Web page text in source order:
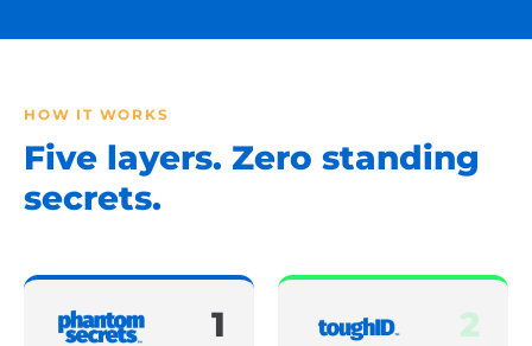
HOW IT WORKS
Five layers. Zero standing
secrets.
1 2